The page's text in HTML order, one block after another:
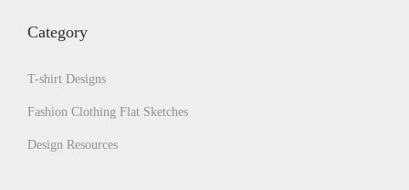
Category
T-shirt Designs
Fashion Clothing Flat Sketches
Design Resources